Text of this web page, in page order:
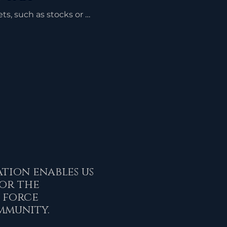
such as stocks or
enables us
the
force